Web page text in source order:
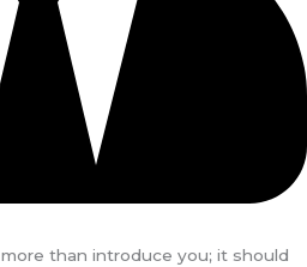
than introduce you; it should